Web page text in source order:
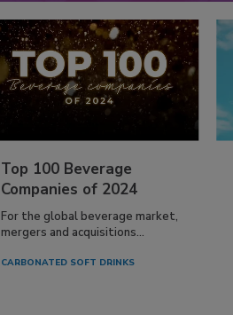
Top 100 Beverage
Companies of 2024
For the global beverage market,
mergers and acquisitions...
CARBONATED SOFT DRINKS